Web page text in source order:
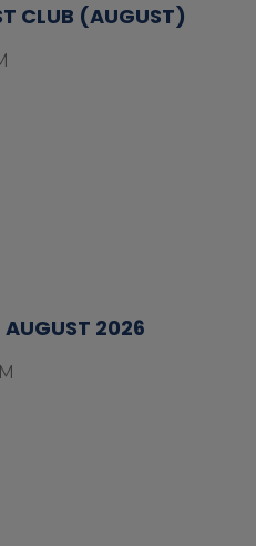
CLUB (AUGUST)
AUGUST 2026